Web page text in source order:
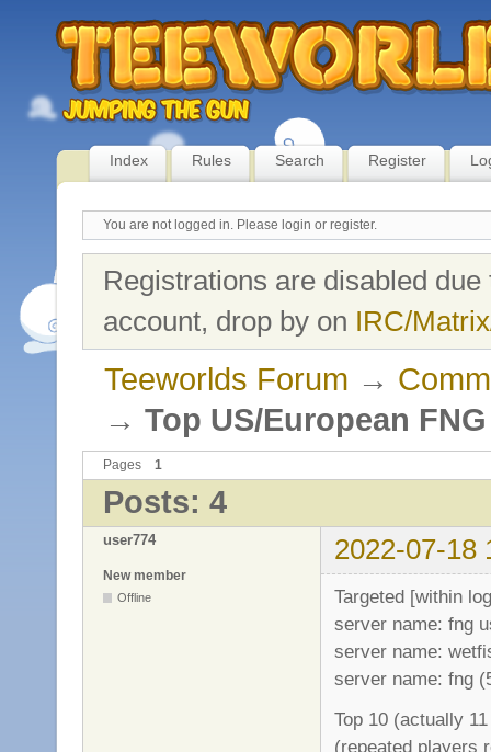
Index Rules Search Register
You are not logged in. Please login or register.
Registrations are disabled
account, drop by on IRC/
Teeworlds Forum →
→ Top US/European
Pages 1
Posts: 4
user774 2022-07-18
New member
Offline
Targeted [within
server name: fng
server name:
server name: fng
Top 10 (actually
(repeated players